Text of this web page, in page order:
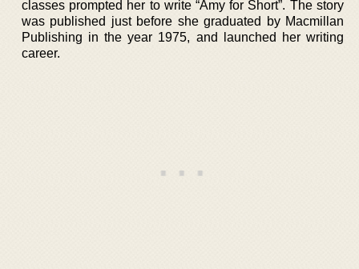
classes prompted her to write “Amy for Short”. The story
was published just before she graduated by Macmillan
Publishing in the year 1975, and launched her writing
career.